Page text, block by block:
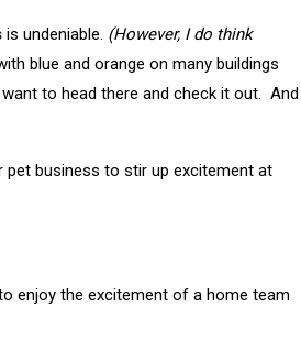
is undeniable. (However, I do think
blue and orange on many buildings
to head there and check it out. And
pet business to stir up excitement at
enjoy the excitement of a home team